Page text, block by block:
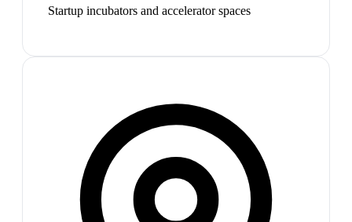
Startup incubators and accelerator spaces